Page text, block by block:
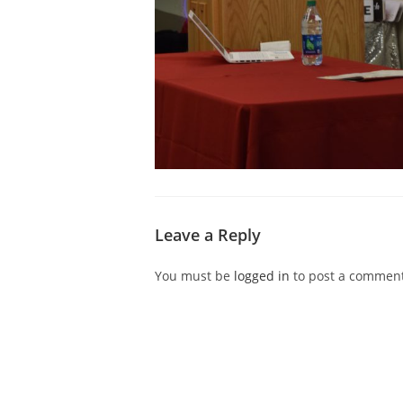
Leave a Reply
You must be logged in to post a